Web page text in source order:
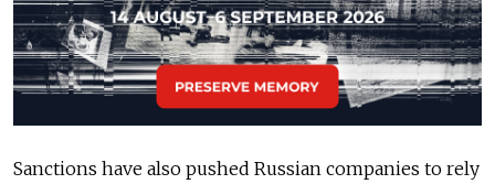
Sanctions have also pushed Russian companies to rely